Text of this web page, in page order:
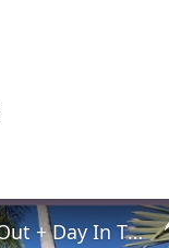
Why Stay At Home Moms Are So Burned Out + Day In The Life of a Slow Living Mom & Homemaker